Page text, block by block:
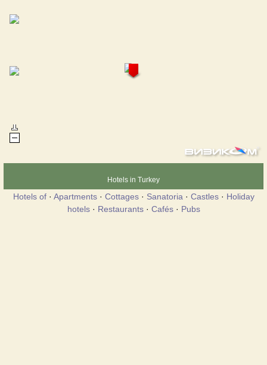
Hotels in Turkey
Hotels of· Apartments· Cottages· Sanatoria · Castles· Holiday
hotels· Restaurants· Cafés· Pubs